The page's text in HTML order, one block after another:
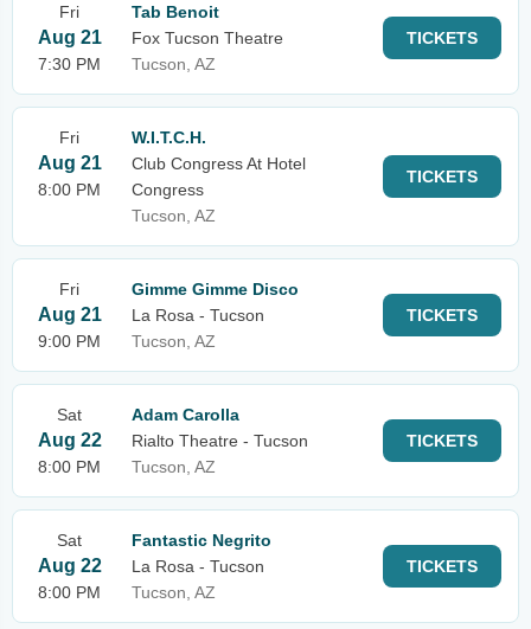
Fri
Aug 21
7:30 PM
Tab Benoit
Fox Tucson Theatre
Tucson, AZ
TICKETS
Fri
Aug 21
8:00 PM
W.I.T.C.H.
Club Congress At Hotel
Congress
Tucson, AZ
TICKETS
Fri
Aug 21
9:00 PM
Gimme Gimme Disco
La Rosa - Tucson
Tucson, AZ
TICKETS
Sat
Aug 22
8:00 PM
Adam Carolla
Rialto Theatre - Tucson
Tucson, AZ
TICKETS
Sat
Aug 22
8:00 PM
Fantastic Negrito
La Rosa - Tucson
Tucson, AZ
TICKETS